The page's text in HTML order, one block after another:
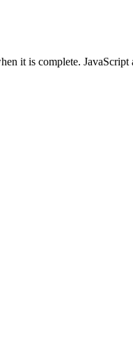
it is complete.